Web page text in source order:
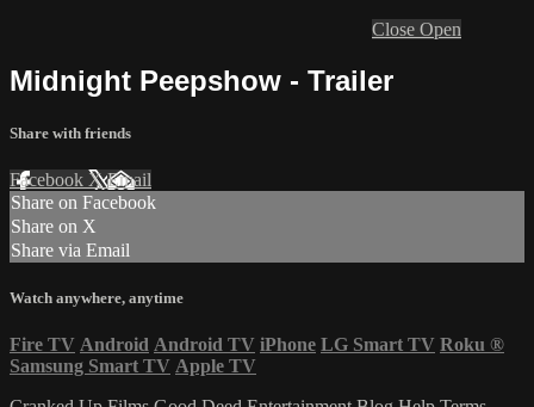
Close Open
Midnight Peepshow - Trailer
Share with friends
Facebook XEmail
Share on Facebook
Share on X
Share via Email
Watch anywhere, anytime
Fire TV Android Android TV iPhone LG Smart TV Roku ®
Samsung Smart TV Apple TV